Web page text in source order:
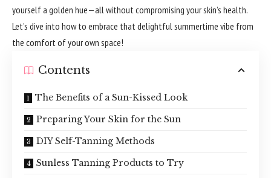
yourself a golden hue—all without compromising your skin’s health.
Let’s dive into how to embrace that delightful summertime vibe from
the comfort of your own space!
Contents
The Benefits of a Sun-Kissed Look
Preparing Your Skin for the Sun
DIY Self-Tanning Methods
Sunless Tanning Products to Try